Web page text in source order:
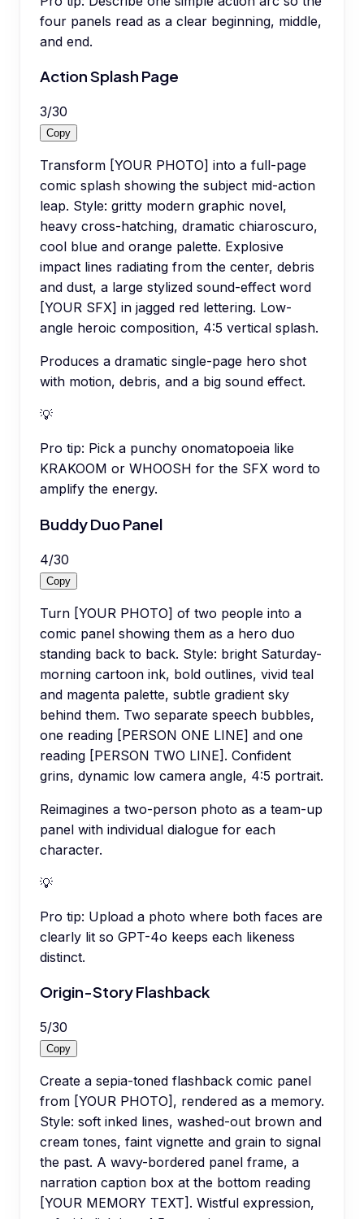
four panels read as a clear beginning, middle,
and end.
Action Splash Page
3/30
Copy
Transform [YOUR PHOTO] into a full-page
comic splash showing the subject mid-action
leap. Style: gritty modern graphic novel,
heavy cross-hatching, dramatic chiaroscuro,
cool blue and orange palette. Explosive
impact lines radiating from the center, debris
and dust, a large stylized sound-effect word
[YOUR SFX] in jagged red lettering. Low-
angle heroic composition, 4:5 vertical splash.
Produces a dramatic single-page hero shot
with motion, debris, and a big sound effect.
💡
Pro tip: Pick a punchy onomatopoeia like
KRAKOOM or WHOOSH for the SFX word to
amplify the energy.
Buddy Duo Panel
4/30
Copy
Turn [YOUR PHOTO] of two people into a
comic panel showing them as a hero duo
standing back to back. Style: bright Saturday-
morning cartoon ink, bold outlines, vivid teal
and magenta palette, subtle gradient sky
behind them. Two separate speech bubbles,
one reading [PERSON ONE LINE] and one
reading [PERSON TWO LINE]. Confident
grins, dynamic low camera angle, 4:5 portrait.
Reimagines a two-person photo as a team-up
panel with individual dialogue for each
character.
💡
Pro tip: Upload a photo where both faces are
clearly lit so GPT-4o keeps each likeness
distinct.
Origin-Story Flashback
5/30
Copy
Create a sepia-toned flashback comic panel
from [YOUR PHOTO], rendered as a memory.
Style: soft inked lines, washed-out brown and
cream tones, faint vignette and grain to signal
the past. A wavy-bordered panel frame, a
narration caption box at the bottom reading
[YOUR MEMORY TEXT]. Wistful expression,